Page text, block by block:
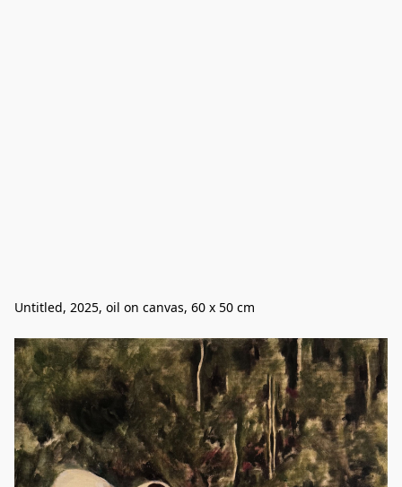
Untitled, 2025, oil on canvas, 60 x 50 cm